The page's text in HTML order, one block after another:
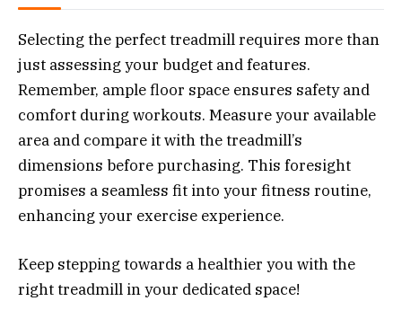
Selecting the perfect treadmill requires more than
just assessing your budget and features.
Remember, ample floor space ensures safety and
comfort during workouts. Measure your available
area and compare it with the treadmill’s
dimensions before purchasing. This foresight
promises a seamless fit into your fitness routine,
enhancing your exercise experience.
Keep stepping towards a healthier you with the
right treadmill in your dedicated space!